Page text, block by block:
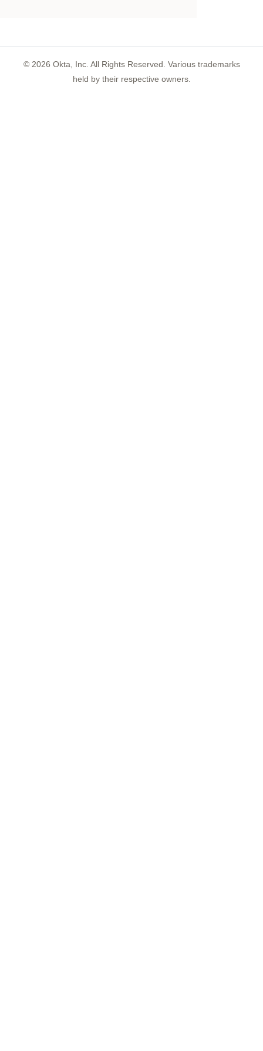
© 2026 Okta, Inc. All Rights Reserved. Various trademarks
held by their respective owners.